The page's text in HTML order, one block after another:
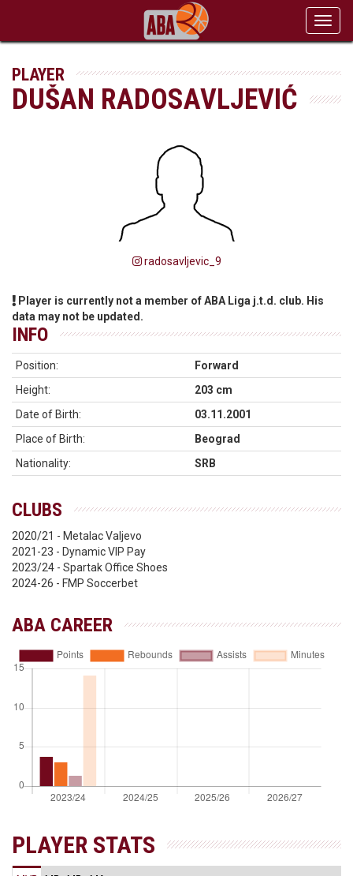
PLAYER
DUŠAN RADOSAVLJEVIĆ
radosavljevic_9
Player is currently not a member of ABA Liga j.t.d. club. His
data may not be updated.
INFO
Position:
Forward
Height:
203 cm
Date of Birth:
03.11.2001
Place of Birth:
Beograd
Nationality:
SRB
CLUBS
2020/21 - Metalac Valjevo
2021-23 - Dynamic VIP Pay
2023/24 - Spartak Office Shoes
2024-26 - FMP Soccerbet
ABA CAREER
PLAYER STATS